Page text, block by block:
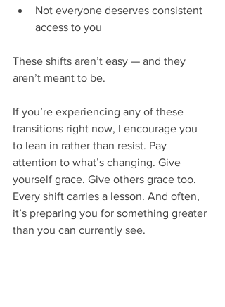
Not everyone deserves consistent
access to you
These shifts aren’t easy — and they
aren’t meant to be.
If you’re experiencing any of these
transitions right now, I encourage you
to lean in rather than resist. Pay
attention to what’s changing. Give
yourself grace. Give others grace too.
Every shift carries a lesson. And often,
it’s preparing you for something greater
than you can currently see.